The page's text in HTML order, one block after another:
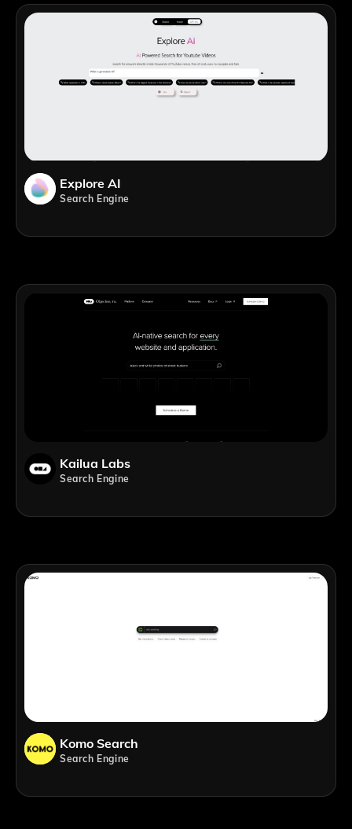
Explore AI
Search Engine
Kailua Labs
Search Engine
Komo Search
Search Engine